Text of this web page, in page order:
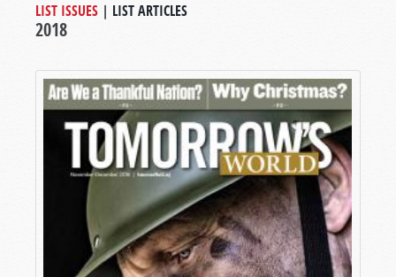
LIST ISSUES | LIST ARTICLES
2018